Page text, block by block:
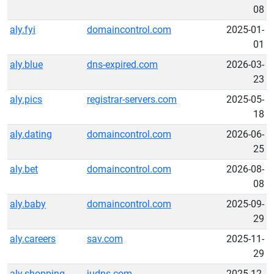
08
aly.fyi
domaincontrol.com
2025-01-
01
aly.blue
dns-expired.com
2026-03-
23
aly.pics
registrar-servers.com
2025-05-
18
aly.dating
domaincontrol.com
2026-06-
25
aly.bet
domaincontrol.com
2026-08-
08
aly.baby
domaincontrol.com
2025-09-
29
aly.careers
sav.com
2025-11-
29